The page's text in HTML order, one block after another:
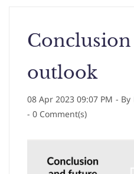
outlook
08 Apr 2023 09:07 PM - By
- 0 Comment(s)